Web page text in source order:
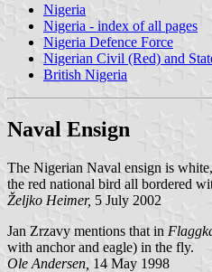
Nigeria
Nigeria - index of all pages
Nigeria Defence Force
Nigerian Civil (Red) and
British Nigeria
Naval Ensign
The Nigerian Naval ensign is
the red national bird all bordered
Željko Heimer, 5 July 2002
Jan Zrzavy mentions that in
with anchor and eagle) in the fly.
Ole Andersen, 14 May 1998